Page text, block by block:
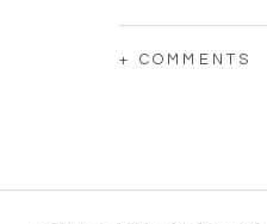
+ COMMENTS